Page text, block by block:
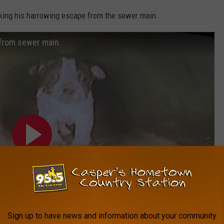
his harrowing escape from the sewer main.
sewer main
Sign up to have news and information about your community